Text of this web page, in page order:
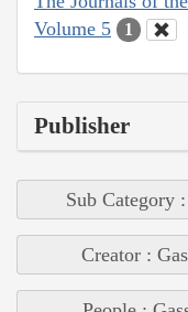
Volume 5
1
Publisher
Sub Category
Creator :